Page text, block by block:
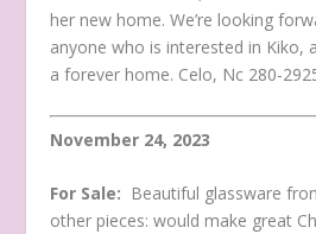
her new home. We’re looking
anyone who is interested in Kiko,
a forever home. Celo, Nc 280-
November 24, 2023
For Sale: Beautiful glassware
other pieces: would make great